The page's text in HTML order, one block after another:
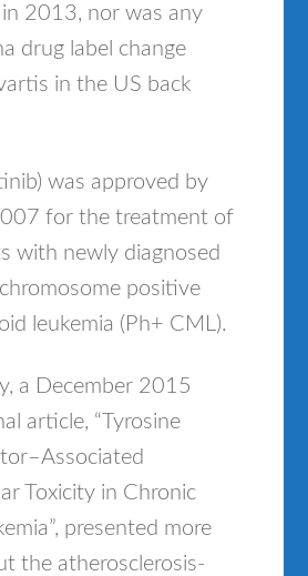
2013, nor was any
drug label change
in the US back
was approved by
for the treatment of
with newly diagnosed
positive
leukemia (Ph+ CML).
a December 2015
article, “Tyrosine
Toxicity in Chronic
presented more
the atherosclerosis-